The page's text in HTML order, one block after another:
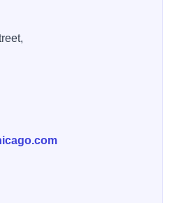
on Instagram
Cheval on X